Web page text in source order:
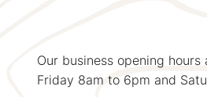
Our business opening
Friday 8am to 6pm and